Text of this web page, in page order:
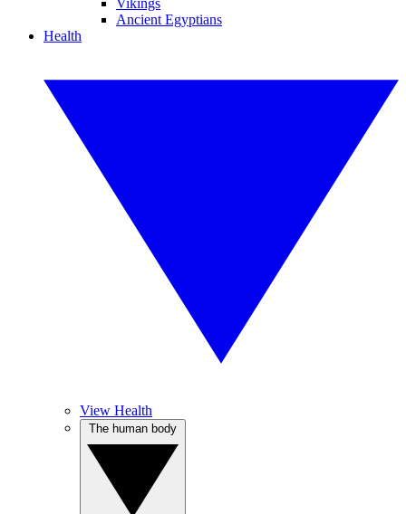
Vikings
Ancient Egyptians
Health
View Health